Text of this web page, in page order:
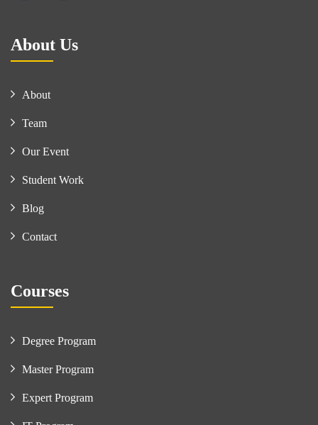
About Us
About
Team
Our Event
Student Work
Blog
Contact
Courses
Degree Program
Master Program
Expert Program